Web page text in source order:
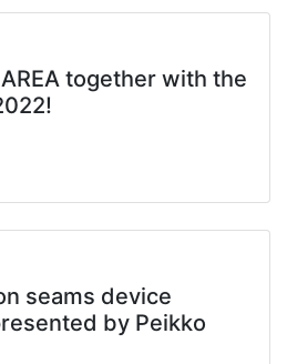
AREA together with the
seams device
by Peikko